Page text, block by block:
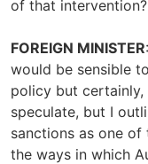
of that intervention?
FOREIGN MINISTER
would be sensible
policy but
speculate, but I
sanctions as one
the ways in which